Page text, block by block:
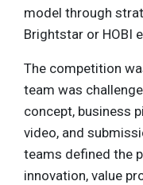
model through
Brightstar or HOBI
The competition
team was
concept, business
video, and
teams defined the
innovation, value